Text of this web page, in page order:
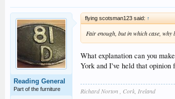
Reading General
Part of the furniture
flying scotsman123 said: ↑
Fair enough, but in which case,
What explanation can you
York and I've held that opinion
Richard Norton , Cork, Ireland